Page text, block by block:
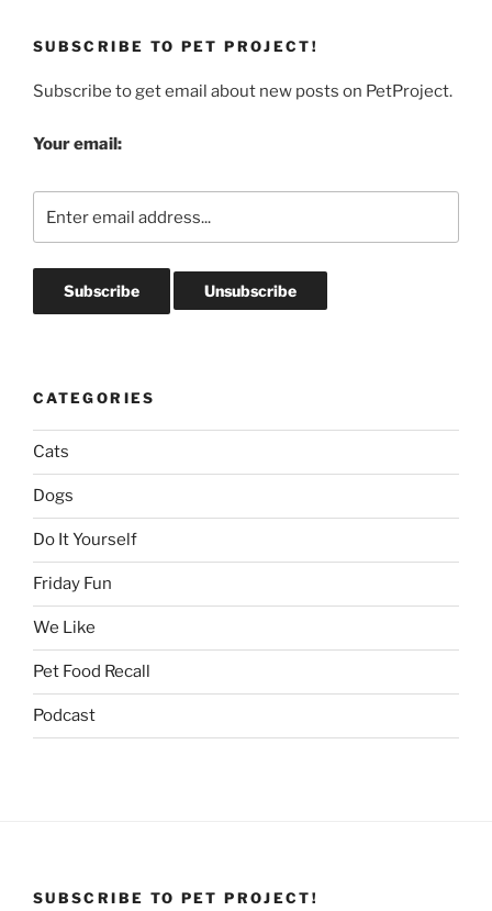
SUBSCRIBE TO PET PROJECT!
Subscribe to get email about new posts on PetProject.
Your email:
CATEGORIES
Cats
Dogs
Do It Yourself
Friday Fun
We Like
Pet Food Recall
Podcast
SUBSCRIBE TO PET PROJECT!